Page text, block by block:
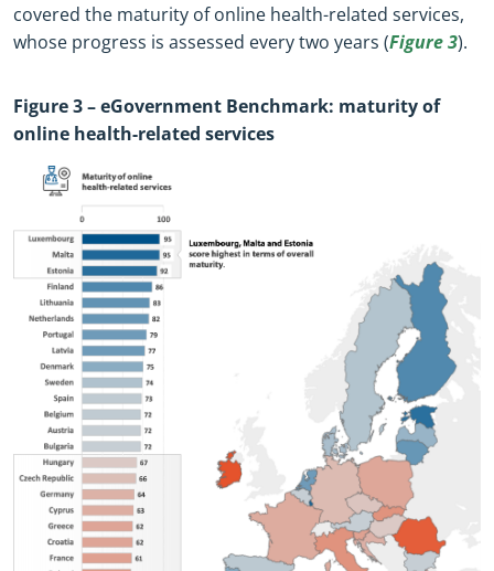
covered the maturity of online health-related services,
whose progress is assessed every two years (Figure 3).
Figure3– eGovernment Benchmark: maturity of
online health-related services